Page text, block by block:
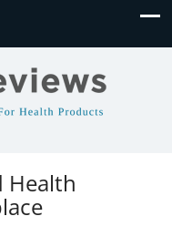
Health